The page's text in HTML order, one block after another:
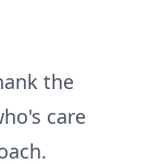
the
care